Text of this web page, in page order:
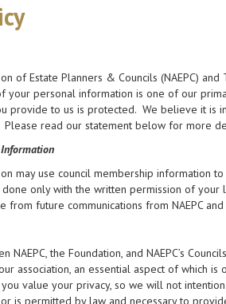
of Estate Planners & Councils (NAEPC)
your personal information is one of our
provide to us is protected. We believe it is
read our statement below for more
may use council membership
done only with the written permission of
from future communications from NAEPC
NAEPC, the Foundation, and NAEPC’s
association, an essential aspect of which
value your privacy, so we will not
is permitted by law and necessary to